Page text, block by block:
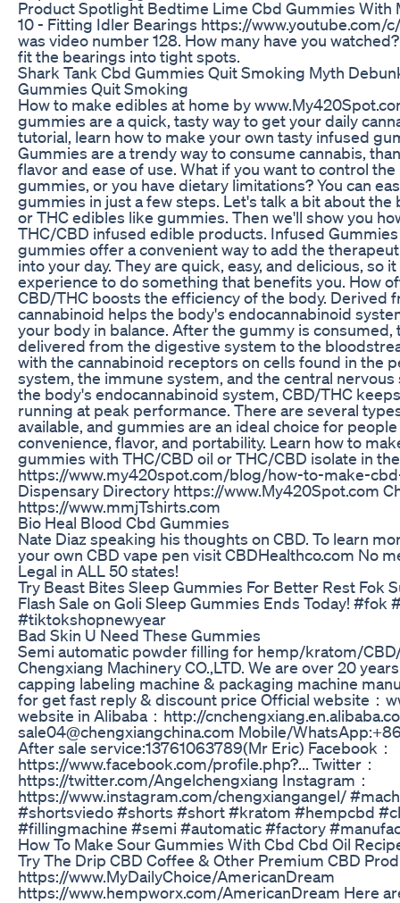
Product Spotlight Bedtime Lime Cbd Gummies With
10 - Fitting Idler Bearings https://www.youtube.com/
was video number 128. How many have you
fit the bearings into tight spots.
Shark Tank Cbd Gummies Quit Smoking Myth
Gummies Quit Smoking
How to make edibles at home by
gummies are a quick, tasty way to get your daily
tutorial, learn how to make your own tasty infused
Gummies are a trendy way to consume cannabis,
flavor and ease of use. What if you want to control
gummies, or you have dietary limitations? You can
gummies in just a few steps. Let's talk a bit about
or THC edibles like gummies. Then we'll show you
THC/CBD infused edible products. Infused
gummies offer a convenient way to add the
into your day. They are quick, easy, and delicious, so
experience to do something that benefits you. How
CBD/THC boosts the efficiency of the body. Derived
cannabinoid helps the body's endocannabinoid
your body in balance. After the gummy is consumed,
delivered from the digestive system to the
with the cannabinoid receptors on cells found in the
system, the immune system, and the central
the body's endocannabinoid system, CBD/THC
running at peak performance. There are several
available, and gummies are an ideal choice for
convenience, flavor, and portability. Learn how to
gummies with THC/CBD oil or THC/CBD isolate in
https://www.my420spot.com/blog/how-to-make-
Dispensary Directory https://www.My420Spot.com
https://www.mmjTshirts.com
Bio Heal Blood Cbd Gummies
Nate Diaz speaking his thoughts on CBD. To learn
your own CBD vape pen visit CBDHealthco.com No
Legal in ALL 50 states!
Try Beast Bites Sleep Gummies For Better Rest Fok
Flash Sale on Goli Sleep Gummies Ends Today!
#tiktokshopnewyear
Bad Skin U Need These Gummies
Semi automatic powder filling for hemp/kratom/
Chengxiang Machinery CO.,LTD. We are over 20
capping labeling machine & packaging machine
for get fast reply & discount price Official website：
website in Alibaba：http://
sale04@chengxiangchina.com Mobile/
After sale service:13761063789(Mr Eric) Facebook：
https://www.facebook.com/profile.php?... Twitter：
https://twitter.com/Angelchengxiang Instagram：
https://www.instagram.com/chengxiangangel/
#shortsviedo #shorts #short #kratom #hempcbd
#fillingmachine #semi #automatic #factory
How To Make Sour Gummies With Cbd Cbd Oil
Try The Drip CBD Coffee & Other Premium CBD
https://www.MyDailyChoice/AmericanDream
https://www.hempworx.com/AmericanDream Here